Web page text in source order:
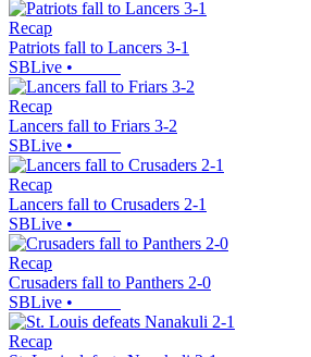
Recap
Patriots fall to Lancers 3-1
SBLive •
Recap
Lancers fall to Friars 3-2
SBLive •
Recap
Lancers fall to Crusaders 2-1
SBLive •
Recap
Crusaders fall to Panthers 2-0
SBLive •
Recap